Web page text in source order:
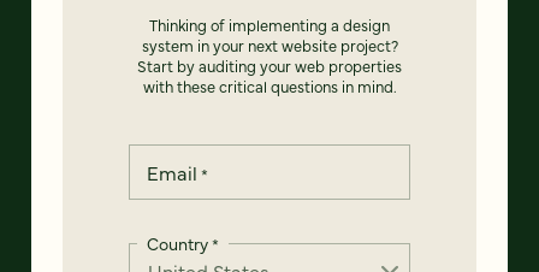
Thinking of implementing a design
system in your next website project?
Start by auditing your web properties
with these critical questions in mind.
Email *
Country*